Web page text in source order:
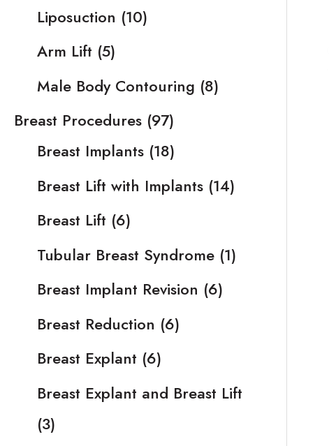
Liposuction (10)
Arm Lift (5)
Male Body Contouring (8)
Breast Procedures (97)
Breast Implants (18)
Breast Lift with Implants (14)
Breast Lift (6)
Tubular Breast Syndrome (1)
Breast Implant Revision (6)
Breast Reduction (6)
Breast Explant (6)
Breast Explant and Breast Lift
(3)